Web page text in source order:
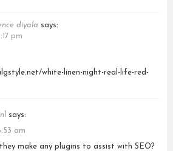
diyala says:
pm
white-linen-night-real-life-red-
says:
am
make any plugins to assist with SEO?